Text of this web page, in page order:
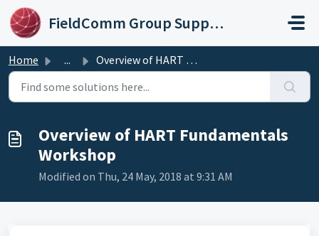
Skip to main content
FieldComm Group Support Portal
Home ... Overview of HART Fundamentals Workshop
Overview of HART Fundamentals
Workshop
Modified on Thu, 24 May, 2018 at 9:31 AM